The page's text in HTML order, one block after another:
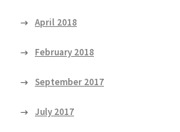
April 2018
February 2018
September 2017
July 2017